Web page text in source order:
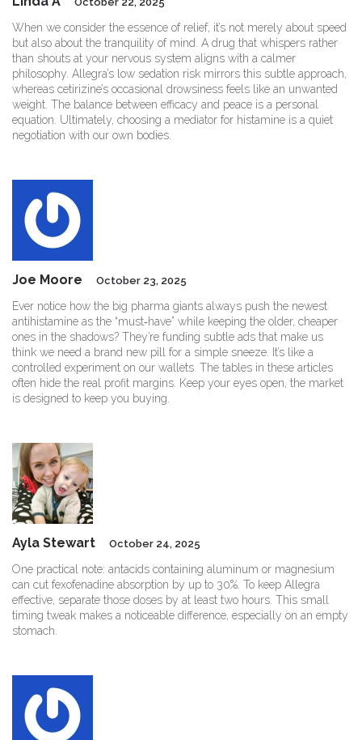
When we consider the essence of relief, it’s not merely about speed
but also about the tranquility of mind. A drug that whispers rather
than shouts at your nervous system aligns with a calmer
philosophy. Allegra’s low sedation risk mirrors this subtle approach,
whereas cetirizine’s occasional drowsiness feels like an unwanted
weight. The balance between efficacy and peace is a personal
equation. Ultimately, choosing a mediator for histamine is a quiet
negotiation with our own bodies.
Joe Moore October 23, 2025
Ever notice how the big pharma giants always push the newest
antihistamine as the “must‑have” while keeping the older, cheaper
ones in the shadows? They’re funding subtle ads that make us
think we need a brand new pill for a simple sneeze. It’s like a
controlled experiment on our wallets. The tables in these articles
often hide the real profit margins. Keep your eyes open, the market
is designed to keep you buying.
Ayla Stewart October 24, 2025
One practical note: antacids containing aluminum or magnesium
can cut fexofenadine absorption by up to 30%. To keep Allegra
effective, separate those doses by at least two hours. This small
timing tweak makes a noticeable difference, especially on an empty
stomach.